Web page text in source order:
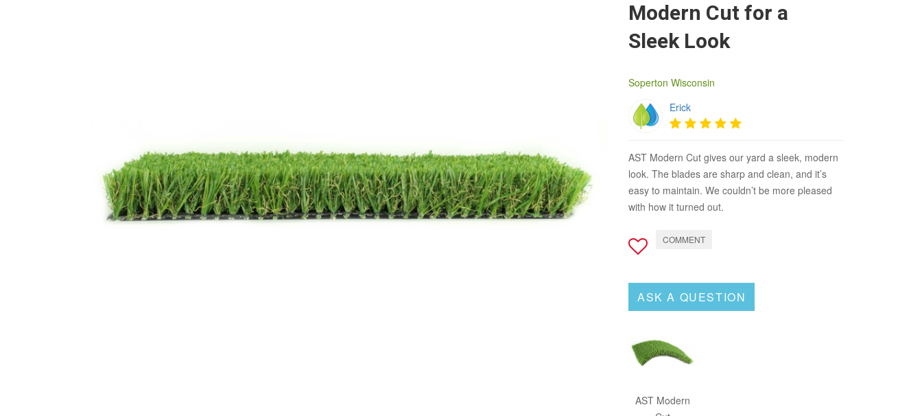
Modern Cut for a
Sleek Look
Soperton Wisconsin
Erick
AST Modern Cut gives our yard a sleek, modern
look. The blades are sharp and clean, and it’s
easy to maintain. We couldn’t be more pleased
with how it turned out.
COMMENT
ASK A QUESTION
AST Modern